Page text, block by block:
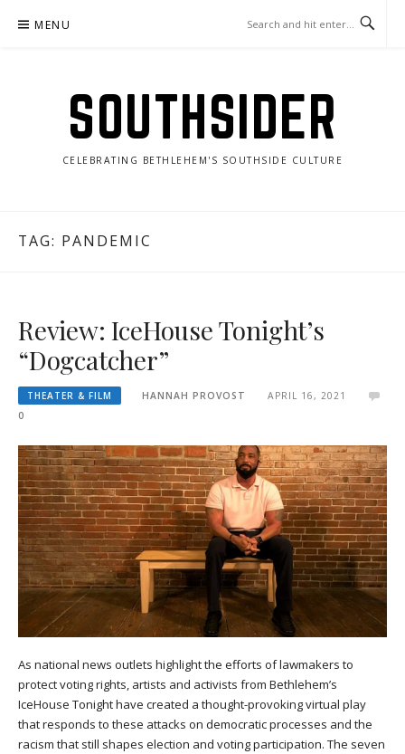
MENU
SOUTHSIDER
CELEBRATING BETHLEHEM'S SOUTHSIDE CULTURE
TAG: PANDEMIC
Review: IceHouse Tonight’s
“Dogcatcher”
THEATER & FILM HANNAH PROVOST
APRIL 16, 2021
0
As national news outlets highlight the efforts of lawmakers to
protect voting rights, artists and activists from Bethlehem’s
IceHouse Tonight have created a thought-provoking virtual play
that responds to these attacks on democratic processes and the
racism that still shapes election and voting participation. The seven